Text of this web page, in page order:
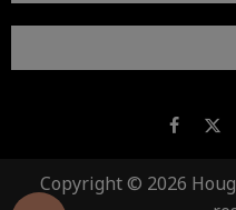
Copyright © 2026